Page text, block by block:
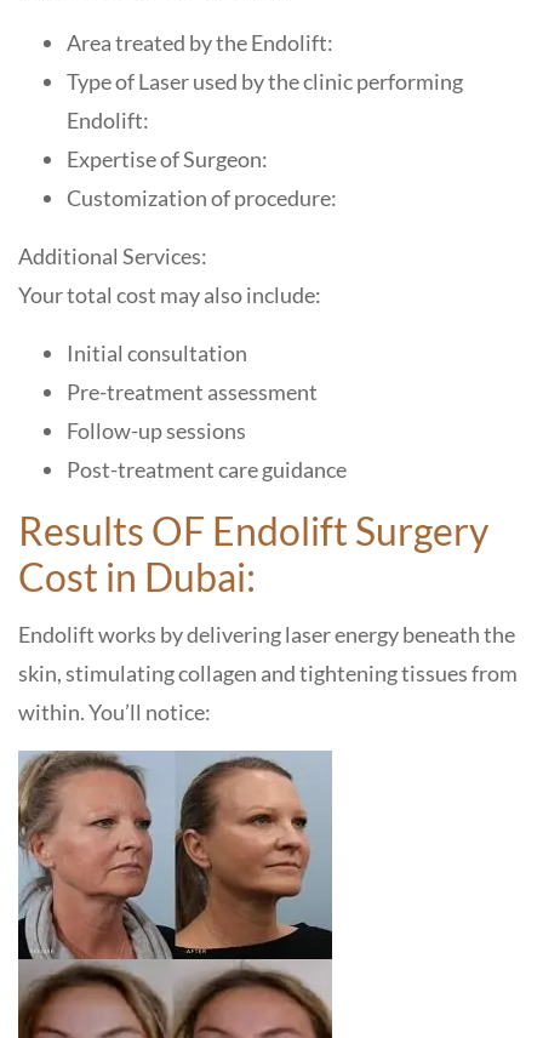
Area treated by the Endolift:
Type of Laser used by the clinic performing
Endolift:
Expertise of Surgeon:
Customization of procedure:
Additional Services:
Your total cost may also include:
Initial consultation
Pre-treatment assessment
Follow-up sessions
Post-treatment care guidance
Results OF Endolift Surgery
Cost in Dubai:
Endolift works by delivering laser energy beneath the
skin, stimulating collagen and tightening tissues from
within. You’ll notice: